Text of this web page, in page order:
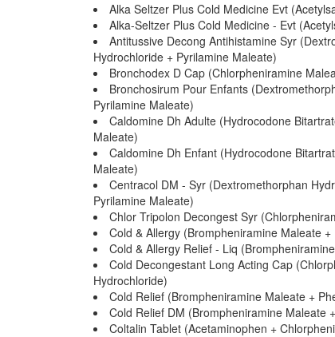
Alka Seltzer Plus Cold Medicine Evt
Alka-Seltzer Plus Cold Medicine - Evt
Antitussive Decong Antihistamine Syr
Hydrochloride + Pyrilamine Maleate)
Bronchodex D Cap (Chlorpheniramine
Bronchosirum Pour Enfants
Pyrilamine Maleate)
Caldomine Dh Adulte (Hydrocodone
Maleate)
Caldomine Dh Enfant (Hydrocodone
Maleate)
Centracol DM - Syr (Dextromethorphan
Pyrilamine Maleate)
Chlor Tripolon Decongest Syr
Cold & Allergy (Brompheniramine Maleate
Cold & Allergy Relief - Liq
Cold Decongestant Long Acting Cap
Hydrochloride)
Cold Relief (Brompheniramine Maleate +
Cold Relief DM (Brompheniramine Maleate
Coltalin Tablet (Acetaminophen +